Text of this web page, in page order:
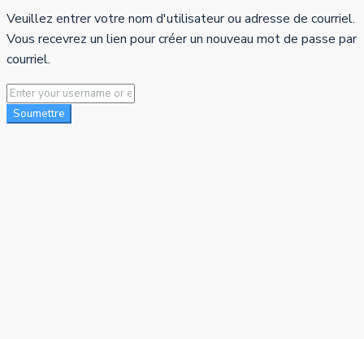
Veuillez entrer votre nom d'utilisateur ou adresse de courriel.
Vous recevrez un lien pour créer un nouveau mot de passe par
courriel.
Soumettre